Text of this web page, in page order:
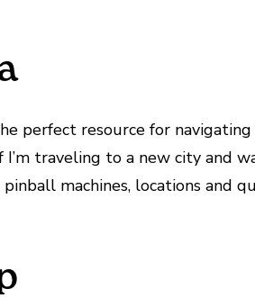
perfect resource for
I’m traveling to a new city and
machines, locations and